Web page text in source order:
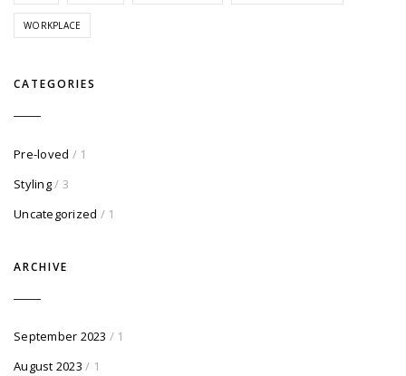
WORKPLACE
CATEGORIES
Pre-loved / 1
Styling/ 3
Uncategorized / 1
ARCHIVE
September 2023 / 1
August 2023 / 1